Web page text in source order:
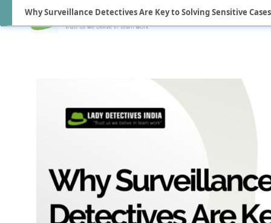
Why Surveillance Detectives Are Key to Solving Sensitive Cases